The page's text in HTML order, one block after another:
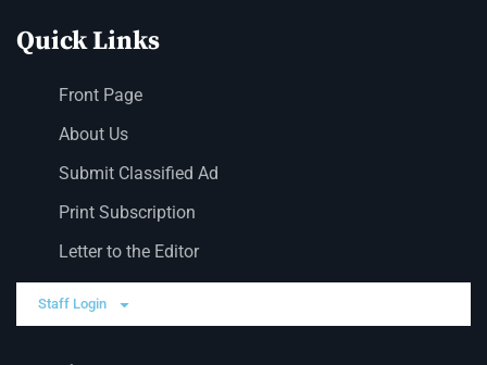
Quick Links
Front Page
About Us
Submit Classified Ad
Print Subscription
Letter to the Editor
Staff Login